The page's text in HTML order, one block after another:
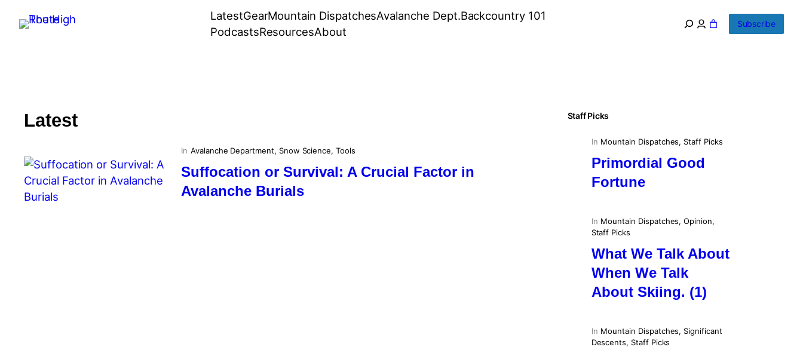
LatestGearMountain DispatchesAvalanche Dept.Backcountry 101
PodcastsResourcesAbout
Subscribe
Latest
In Avalanche Department, Snow Science, Tools
Suffocation or Survival: A Crucial Factor in
Avalanche Burials
Staff Picks
In Mountain Dispatches, Staff Picks
Primordial Good
Fortune
In Mountain Dispatches, Opinion
Staff Picks
What We Talk About
When We Talk
About Skiing. (1)
In Mountain Dispatches, Significant
Descents, Staff Picks